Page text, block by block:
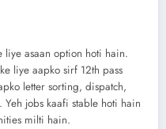
liye asaan option hoti hain.
liye aapko sirf 12th pass
letter sorting, dispatch,
jobs kaafi stable hoti hain
milti hain.